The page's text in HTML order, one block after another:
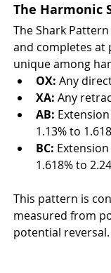
The Harmonic
The Shark
and completes at
unique among
OX: Any
XA: Any
AB:
1.13% to
BC:
1.618% to
This pattern is
measured from
potential reversal.